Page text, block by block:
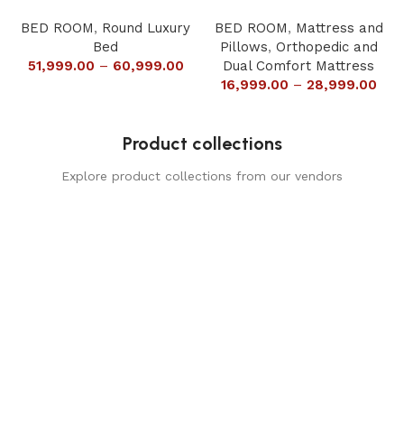
BED ROOM, Round Luxury
Bed
51,999.00 – 60,999.00
BED ROOM, Mattress and
Pillows, Orthopedic and
Dual Comfort Mattress
16,999.00 – 28,999.00
Product collections
Explore product collections from our vendors